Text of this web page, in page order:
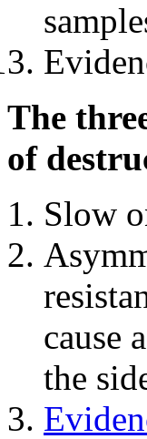
The
of
Slow
cause
the